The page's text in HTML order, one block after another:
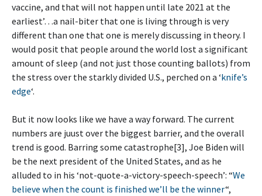
vaccine, and that will not happen until late 2021 at the
earliest’…a nail-biter that one is living through is very
different than one that one is merely discussing in theory. I
would posit that people around the world lost a significant
amount of sleep (and not just those counting ballots) from
the stress over the starkly divided U.S., perched on a ‘knife’s
edge‘.
But it now looks like we have a way forward. The current
numbers are juust over the biggest barrier, and the overall
trend is good. Barring some catastrophe[3], Joe Biden will
be the next president of the United States, and as he
alluded to in his ‘not-quote-a-victory-speech-speech’: “We
believe when the count is finished we’ll be the winner“,